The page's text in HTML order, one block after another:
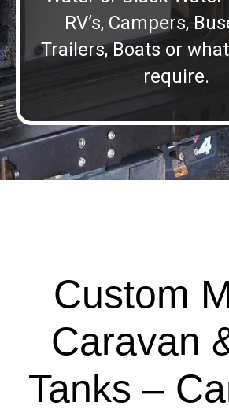
RV’s, Campers,
Trailers, Boats or
require.
Custom
Caravan
Tanks –